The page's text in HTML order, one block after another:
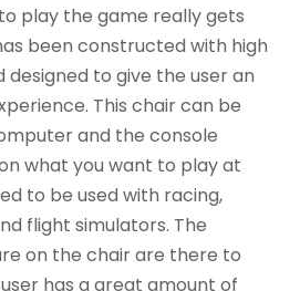
play the game really gets
been constructed with high
to give the user an
This chair can be
and the console
what you want to play at
to be used with racing,
flight simulators. The
on the chair are there to
has a great amount of